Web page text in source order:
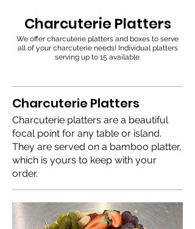
Charcuterie Platters
We offer charcuterie platters and boxes to serve
all of your charcuterie needs! Individual platters
serving up to 15 available.
Charcuterie Platters
Charcuterie platters are a beautiful
focal point for any table or island.
They are served on a bamboo platter,
which is yours to keep with your
order.